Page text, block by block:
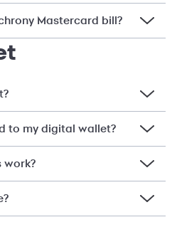
Mastercard bill?
to my digital wallet?
work?